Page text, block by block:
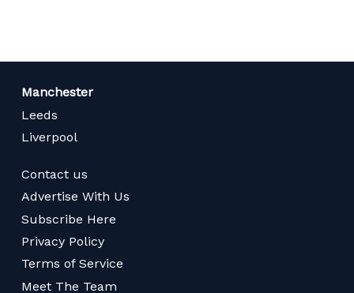
Manchester
Leeds
Liverpool
Contact us
Advertise With Us
Subscribe Here
Privacy Policy
Terms of Service
Meet The Team